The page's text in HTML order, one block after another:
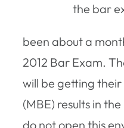
the bar
been about a
2012 Bar Exam.
will be getting
(MBE) results in
do not open this